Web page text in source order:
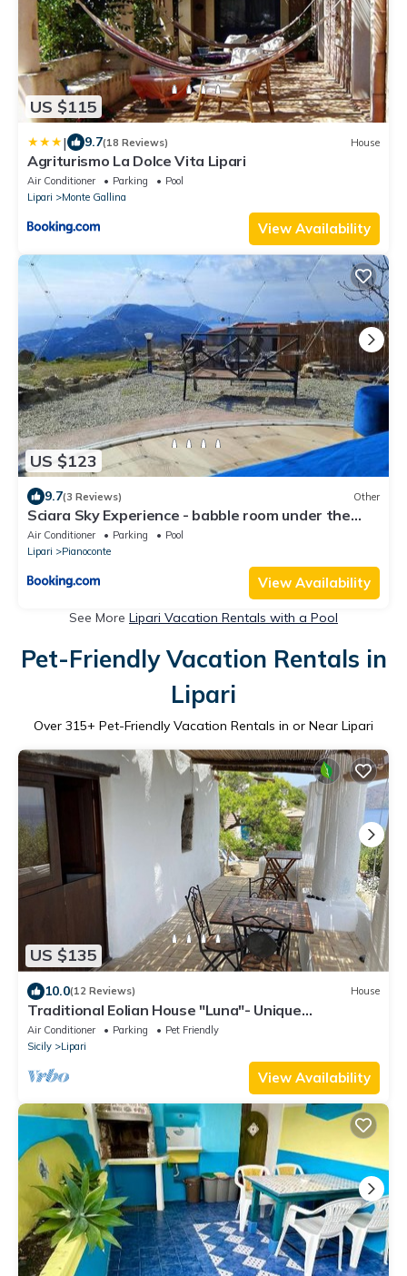
US $115
| 9.7(18 Reviews) House
Agriturismo La Dolce Vita Lipari
Air Conditioner Parking
Pool
Lipari
Monte Gallina
View Availability
US $123
9.7(3 Reviews) Other
Sciara Sky Experience - babble room under the
stars
Air Conditioner Parking
Pool
Lipari
Pianoconte
View Availability
See More Lipari Vacation Rentals with a Pool
Pet-Friendly Vacation Rentals in
Lipari
Over 315+ Pet-Friendly Vacation Rentals in or Near Lipari
US $135
10.0(12 Reviews) House
Traditional Eolian House "Luna"- Unique
experience
Air Conditioner Parking
Pet Friendly
Sicily
Lipari
View Availability